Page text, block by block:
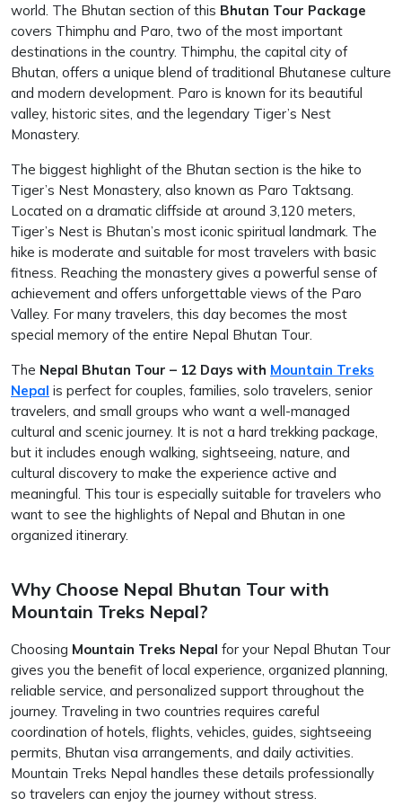
world. The Bhutan section of this Bhutan Tour Package
covers Thimphu and Paro, two of the most important
destinations in the country. Thimphu, the capital city of
Bhutan, offers a unique blend of traditional Bhutanese culture
and modern development. Paro is known for its beautiful
valley, historic sites, and the legendary Tiger’s Nest
Monastery.
The biggest highlight of the Bhutan section is the hike to
Tiger’s Nest Monastery, also known as Paro Taktsang.
Located on a dramatic cliffside at around 3,120 meters,
Tiger’s Nest is Bhutan’s most iconic spiritual landmark. The
hike is moderate and suitable for most travelers with basic
fitness. Reaching the monastery gives a powerful sense of
achievement and offers unforgettable views of the Paro
Valley. For many travelers, this day becomes the most
special memory of the entire Nepal Bhutan Tour.
The Nepal Bhutan Tour – 12 Days with Mountain Treks
Nepal is perfect for couples, families, solo travelers, senior
travelers, and small groups who want a well-managed
cultural and scenic journey. It is not a hard trekking package,
but it includes enough walking, sightseeing, nature, and
cultural discovery to make the experience active and
meaningful. This tour is especially suitable for travelers who
want to see the highlights of Nepal and Bhutan in one
organized itinerary.
Why Choose Nepal Bhutan Tour with
Mountain Treks Nepal?
Choosing Mountain Treks Nepal for your Nepal Bhutan Tour
gives you the benefit of local experience, organized planning,
reliable service, and personalized support throughout the
journey. Traveling in two countries requires careful
coordination of hotels, flights, vehicles, guides, sightseeing
permits, Bhutan visa arrangements, and daily activities.
Mountain Treks Nepal handles these details professionally
so travelers can enjoy the journey without stress.